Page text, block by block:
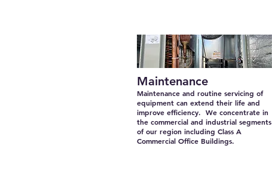
Maintenance
Maintenance and routine servicing of
equipment can extend their life and
improve efficiency. We concentrate in
the commercial and industrial segments
of our region including Class A
Commercial Office Buildings.